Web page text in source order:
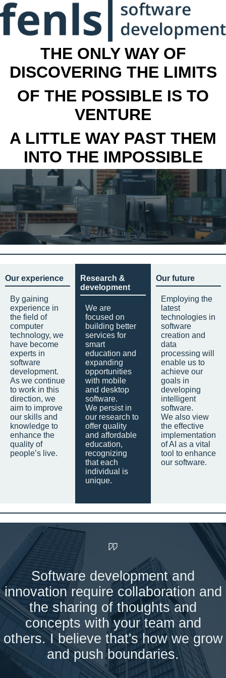
THE ONLY WAY OF
DISCOVERING THE LIMITS
OF THE POSSIBLE IS TO
VENTURE
A LITTLE WAY PAST THEM
INTO THE IMPOSSIBLE
Our experience
By gaining
experience in
the field of
computer
technology, we
have become
experts in
software
development.
As we continue
to work in this
direction, we
aim to improve
our skills and
knowledge to
enhance the
quality of
people’s live.
Research &
development
We are
focused on
building better
services for
smart
education and
expanding
opportunities
with mobile
and desktop
software.
We persist in
our research to
offer quality
and affordable
education,
recognizing
that each
individual is
unique.
Our future
Employing the
latest
technologies in
software
creation and
data
processing will
enable us to
achieve our
goals in
developing
intelligent
software.
We also view
the effective
implementation
of AI as a vital
tool to enhance
our software.
Software development and
innovation require collaboration and
the sharing of thoughts and
concepts with your team and
others. I believe that's how we grow
and push boundaries.